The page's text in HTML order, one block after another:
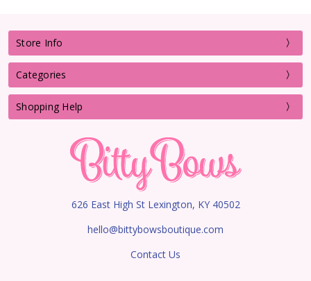
Store Info
Categories
Shopping Help
626 East High St Lexington, KY 40502
hello@bittybowsboutique.com
Contact Us